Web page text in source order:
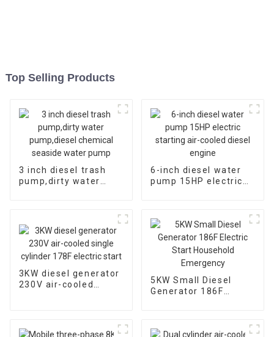
Top Selling Products
3 inch diesel trash
pump,dirty water
6-inch diesel water
pump 15HP electric
3KW diesel generator
230V air-cooled
5KW Small Diesel
Generator 186F